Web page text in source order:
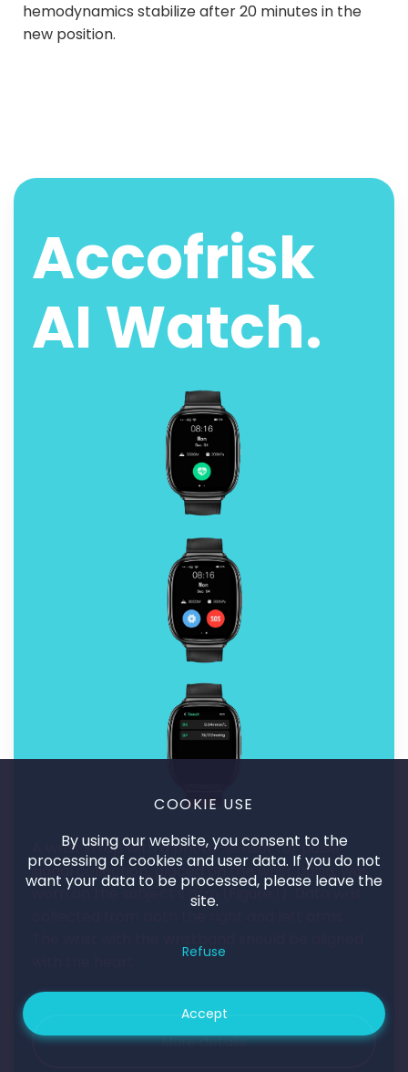
hemodynamics stabilize after 20 minutes in the
new position.
Accofrisk
AI Watch.
A wrist strap with a photo-sensor for pulse
signal collection, placed on the wrist pulse, was
worn on the subject's arm (
Figure 1
More details
COOKIE USE
By using our website, you consent to the
processing of cookies and user data. If you do not
want your data to be processed, please leave the
site.
Refuse
Accept